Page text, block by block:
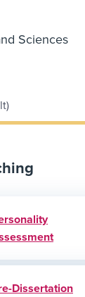
Sciences
Dissertation